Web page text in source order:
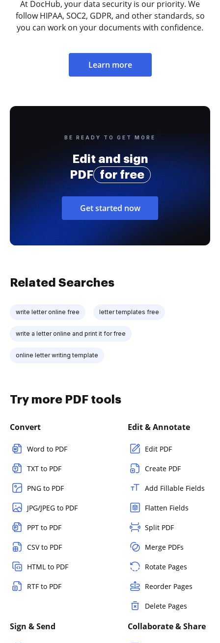
At DocHub, your data security is our priority. We
follow HIPAA, SOC2, GDPR, and other standards, so
you can work on your documents with confidence.
Learn more
BE READY TO GET MORE
Edit and sign
PDF
for free
Get started now
Related Searches
write letter online free letter templates free
write a letter online and print it for free
online letter writing template
Try more PDF tools
Convert
Word to PDF
TXT to PDF
PNG to PDF
JPG/JPEG to PDF
PPT to PDF
CSV to PDF
HTML to PDF
RTF to PDF
Edit & Annotate
Edit PDF
Create PDF
Add Fillable Fields
Flatten Fields
Split PDF
Merge PDFs
Rotate Pages
Reorder Pages
Delete Pages
Sign & Send Collaborate & Share